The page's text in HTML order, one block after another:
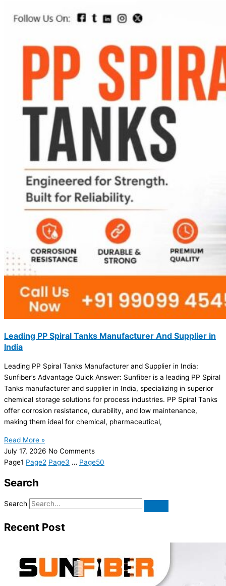
Leading PP Spiral Tanks Manufacturer And Supplier in
India
Leading PP Spiral Tanks Manufacturer and Supplier in India:
Sunfiber’s Advantage Quick Answer: Sunfiber is a leading PP Spiral
Tanks manufacturer and supplier in India, specializing in superior
chemical storage solutions for process industries. PP Spiral Tanks
offer corrosion resistance, durability, and low maintenance,
making them ideal for chemical, pharmaceutical,
Read More »
July 17, 2026 No Comments
Page1 Page2 Page3 … Page50
Search
Search
Recent Post